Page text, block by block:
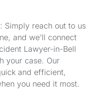
: Simply reach out to us
and we’ll connect
Lawyer-in-Bell
your case. Our
and efficient,
you need it most.